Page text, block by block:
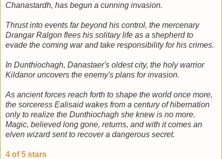
Chanastardh, has begun a cunning invasion.
Thrust into events far beyond his control, the mercenary
Drangar Ralgon flees his solitary life as a shepherd to
evade the coming war and take responsibility for his crimes.
In Dunthiochagh, Danastaer's oldest city, the holy warrior
Kildanor uncovers the enemy's plans for invasion.
As ancient forces reach forth to shape the world once more,
the sorceress Ealisaid wakes from a century of hibernation
only to realize the Dunthiochagh she knew is no more.
Magic, believed long gone, returns, and with it comes an
elven wizard sent to recover a dangerous secret.
4 of 5 stars